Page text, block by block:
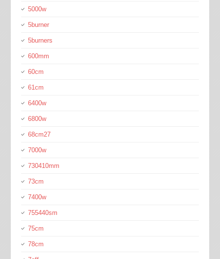
5000w
5burner
5burners
600mm
60cm
61cm
6400w
6800w
68cm27
7000w
730410mm
73cm
7400w
755440sm
75cm
78cm